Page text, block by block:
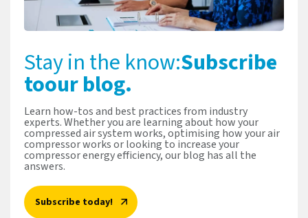
Stay in the know:Subscribe
toour blog.
Learn how-tos and best practices from industry
experts. Whether you are learning about how your
compressed air system works, optimising how your air
compressor works or looking to increase your
compressor energy efficiency, our blog has all the
answers.
Subscribe today!